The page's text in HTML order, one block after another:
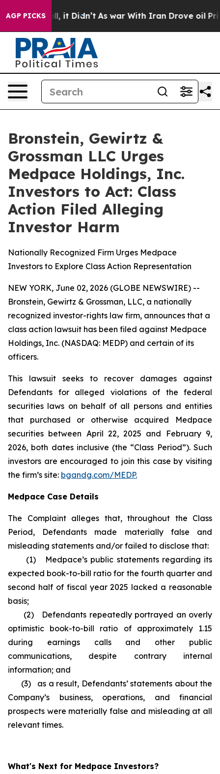
AGP PICKS
Well, it Didn’t As war With Iran Drove oil Prices
Bronstein, Gewirtz &
Grossman LLC Urges
Medpace Holdings, Inc.
Investors to Act: Class
Action Filed Alleging
Investor Harm
Nationally Recognized Firm Urges Medpace
Investors to Explore Class Action Representation
NEW YORK, June 02, 2026 (GLOBE NEWSWIRE) --
Bronstein, Gewirtz & Grossman, LLC, a nationally
recognized investor-rights law firm, announces that a
class action lawsuit has been filed against Medpace
Holdings, Inc. (NASDAQ: MEDP) and certain of its
officers.
This lawsuit seeks to recover damages against
Defendants for alleged violations of the federal
securities laws on behalf of all persons and entities
that purchased or otherwise acquired Medpace
securities between April 22, 2025 and February 9,
2026, both dates inclusive (the “Class Period”). Such
investors are encouraged to join this case by visiting
the firm’s site: bgandg.com/MEDP.
Medpace Case Details
The Complaint alleges that, throughout the Class
Period, Defendants made materially false and
misleading statements and/or failed to disclose that:
(1) Medpace’s public statements regarding its
expected book-to-bill ratio for the fourth quarter and
second half of fiscal year 2025 lacked a reasonable
basis;
(2) Defendants repeatedly portrayed an overly
optimistic book-to-bill ratio of approximately 1.15
during earnings calls and other public
communications, despite contrary internal
information; and
(3) as a result, Defendants’ statements about the
Company’s business, operations, and financial
prospects were materially false and misleading at all
relevant times.
What's Next for Medpace Investors?